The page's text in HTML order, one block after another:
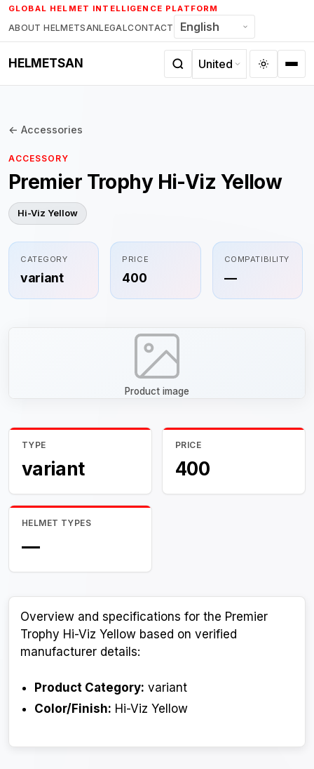
Skip
to
content
GLOBAL HELMET INTELLIGENCE PLATFORM
ABOUT HELMETSANLEGALCONTACT
HELMETSAN
← Accessories
ACCESSORY
Premier Trophy Hi-Viz Yellow
Hi-Viz Yellow
CATEGORY
variant
PRICE
400
COMPATIBILITY
—
Product image
TYPE
variant
PRICE
400
HELMET TYPES
—
Overview and specifications for the Premier
Trophy Hi-Viz Yellow based on verified
manufacturer details:
Product Category: variant
Color/Finish: Hi-Viz Yellow